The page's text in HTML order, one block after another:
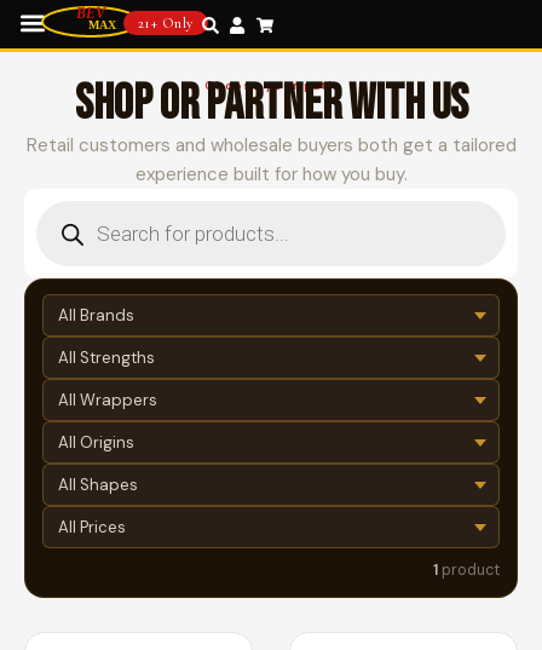
21+ Only
Choose your path
SHOP OR PARTNER WITH US
Retail customers and wholesale buyers both get a tailored
experience built for how you buy.
1 product